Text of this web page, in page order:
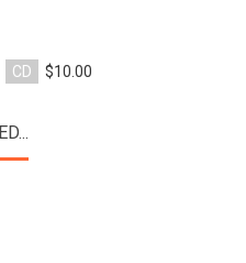
CD $10.00